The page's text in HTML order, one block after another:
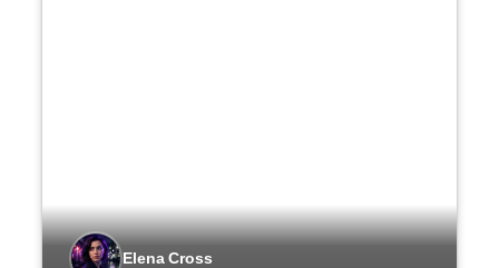
Elena Cross